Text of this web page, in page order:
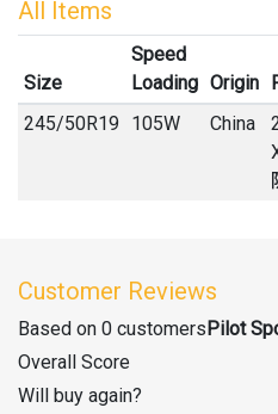
All Items
Size
Speed
Loading Origin
245/50R19 105W China
Customer Reviews
Based on 0 customersPilot
Overall Score
Will buy again?